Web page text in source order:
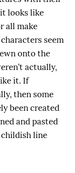
looks like
all make
seem
onto the
actually,
it. If
then some
been created
and pasted
line